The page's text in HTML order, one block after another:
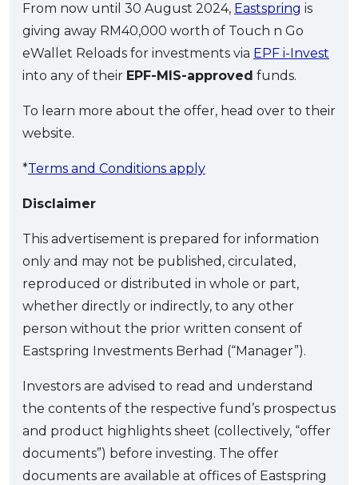
From now until 30 August 2024, Eastspring is
giving away RM40,000 worth of Touch n Go
eWallet Reloads for investments via EPF i-Invest
into any of their EPF-MIS-approved funds.
To learn more about the offer, head over to their
website.
*Terms and Conditions apply
Disclaimer
This advertisement is prepared for information
only and may not be published, circulated,
reproduced or distributed in whole or part,
whether directly or indirectly, to any other
person without the prior written consent of
Eastspring Investments Berhad (“Manager”).
Investors are advised to read and understand
the contents of the respective fund’s prospectus
and product highlights sheet (collectively, “offer
documents”) before investing. The offer
documents are available at offices of Eastspring